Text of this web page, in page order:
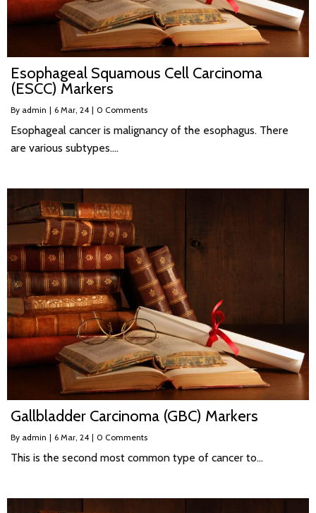
Esophageal Squamous Cell Carcinoma
(ESCC) Markers
By admin | 6 Mar, 24 | 0 Comments
Esophageal cancer is malignancy of the esophagus. There
are various subtypes.…
Gallbladder Carcinoma (GBC) Markers
By admin | 6 Mar, 24 | 0 Comments
This is the second most common type of cancer to…